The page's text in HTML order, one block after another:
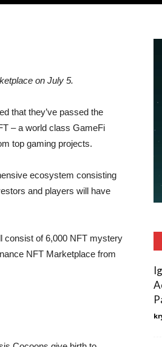
on July 5.
that they’ve passed the
– a world class GameFi
top gaming projects.
ecosystem consisting
and players will have
consist of 6,000 NFT mystery
NFT Marketplace from